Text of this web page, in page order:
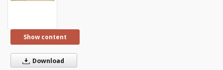
Show content
Download